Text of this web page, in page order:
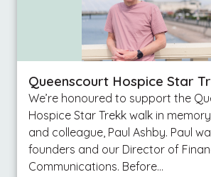
Queenscourt Hospice Star
We’re honoured to support the
Hospice Star Trekk walk in
and colleague, Paul Ashby. Paul
founders and our Director of
Communications. Before…